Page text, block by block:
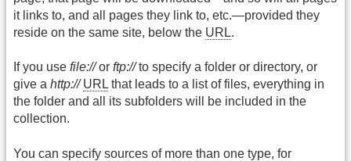
it links to, and all pages they link to, etc.—provided they
reside on the same site, below the URL.
If you use file://or ftp://to specify a folder or directory, or
give a http:// URL that leads to a list of files, everything in
the folder and all its subfolders will be included in the
collection.
You can specify sources of more than one type, for